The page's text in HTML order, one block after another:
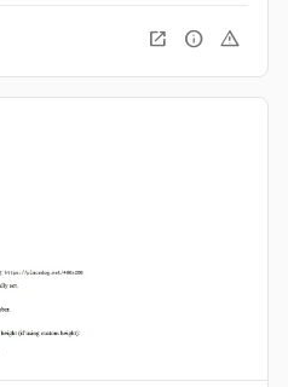
open_in_new info warning